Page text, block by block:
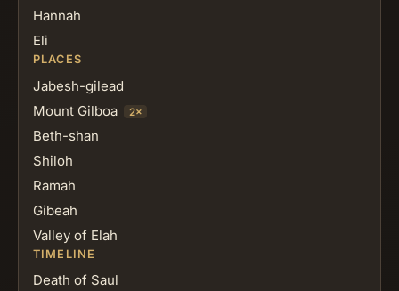
Hannah
Eli
PLACES
Jabesh-gilead
Mount Gilboa
2×
Beth-shan
Shiloh
Ramah
Gibeah
Valley of Elah
TIMELINE
Death of Saul